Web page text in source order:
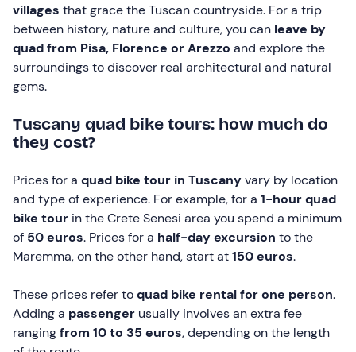
villages that grace the Tuscan countryside. For a trip
between history, nature and culture, you can leave by
quad from Pisa, Florence or Arezzo and explore the
surroundings to discover real architectural and natural
gems.
Tuscany quad bike tours: how much do
they cost?
Prices for a quad bike tour in Tuscanyvary by location
and type of experience. For example, for a 1-hour quad
bike tour in the Crete Senesi area you spend a minimum
of 50 euros. Prices for a half-day excursion to the
Maremma, on the other hand, start at150 euros.
These prices refer toquad bike rental for one person.
Adding a passenger usually involves an extra fee
rangingfrom 10 to 35 euros, depending on the length